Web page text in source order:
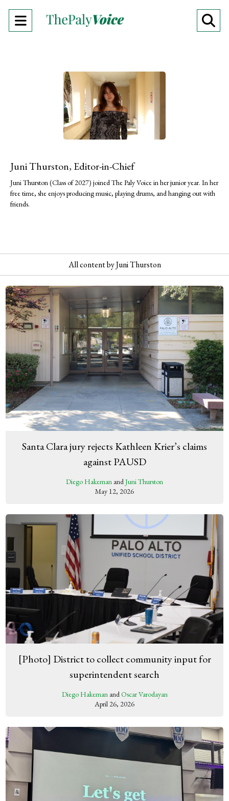
Open
Juni Thurston, Editor-in-Chief
Juni Thurston (Class of 2027) joined The Paly Voice in her junior year. In her
free time, she enjoys producing music, playing drums, and hanging out with
friends.
All content by Juni Thurston
Santa Clara jury rejects Kathleen Krier’s claims
against PAUSD
Diego Hakeman andJuni Thurston
May 12, 2026
[Photo] District to collect community input for
superintendent search
Diego Hakeman and Oscar Varodayan
April 26, 2026